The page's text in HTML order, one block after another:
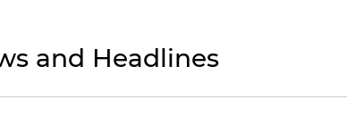
and Headlines